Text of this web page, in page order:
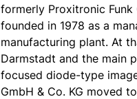
formerly Proxitronic Funk
founded in 1978 as a
manufacturing plant. At
Darmstadt and the main
focused diode-type
GmbH & Co. KG moved